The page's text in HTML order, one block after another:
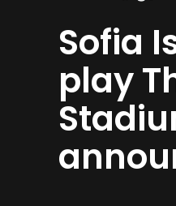
Sofia
play